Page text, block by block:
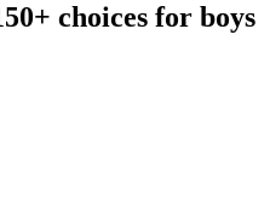
choices for boys